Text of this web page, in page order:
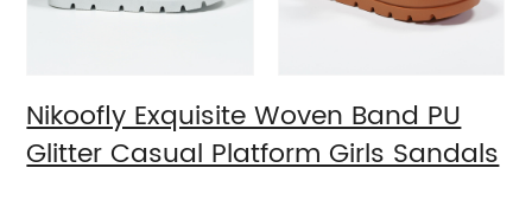
Nikoofly Exquisite Woven Band PU
Glitter Casual Platform Girls Sandals